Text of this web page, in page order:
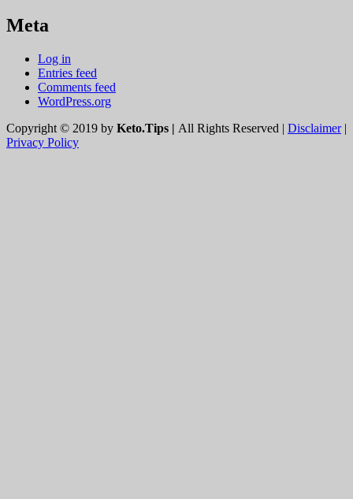
Meta
Log in
Entries feed
Comments feed
WordPress.org
Copyright © 2019 by Keto.Tips | All Rights Reserved | Disclaimer|
Privacy Policy